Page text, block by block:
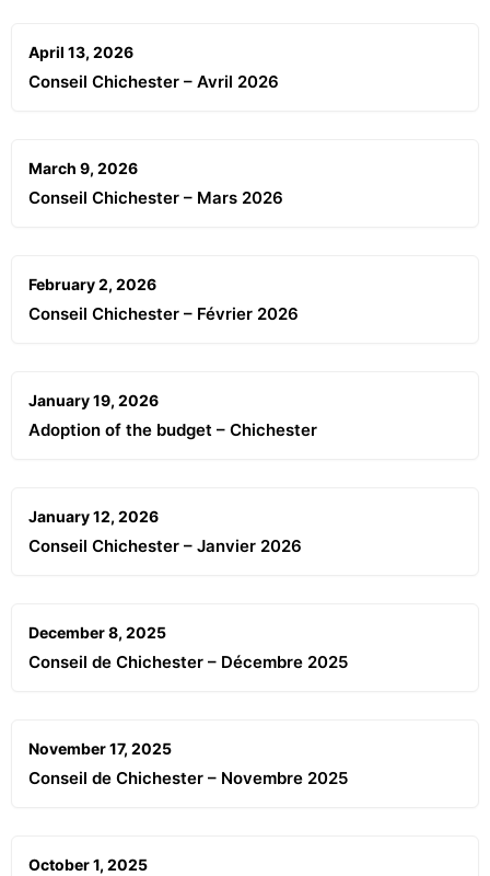
April 13, 2026
Conseil Chichester – Avril 2026
March 9, 2026
Conseil Chichester – Mars 2026
February 2, 2026
Conseil Chichester – Février 2026
January 19, 2026
Adoption of the budget – Chichester
January 12, 2026
Conseil Chichester – Janvier 2026
December 8, 2025
Conseil de Chichester – Décembre 2025
November 17, 2025
Conseil de Chichester – Novembre 2025
October 1, 2025